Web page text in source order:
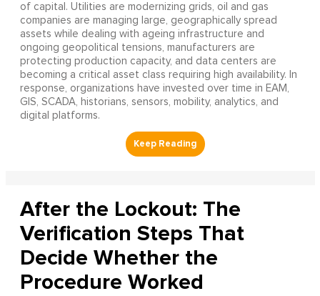
of capital. Utilities are modernizing grids, oil and gas
companies are managing large, geographically spread
assets while dealing with ageing infrastructure and
ongoing geopolitical tensions, manufacturers are
protecting production capacity, and data centers are
becoming a critical asset class requiring high availability. In
response, organizations have invested over time in EAM,
GIS, SCADA, historians, sensors, mobility, analytics, and
digital platforms.
After the Lockout: The
Verification Steps That
Decide Whether the
Procedure Worked